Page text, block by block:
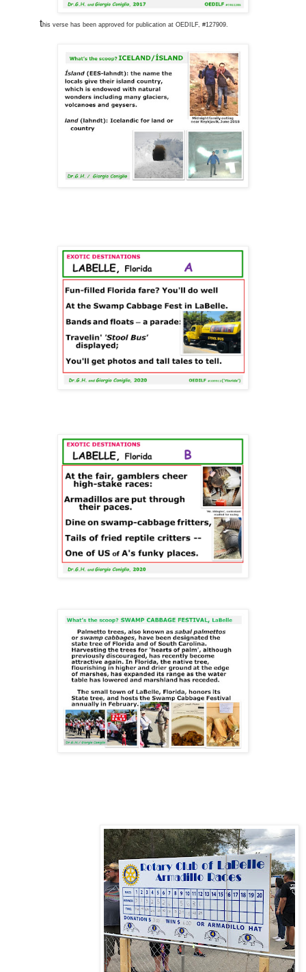
this verse has been approved for publication at OEDILF, #127909.